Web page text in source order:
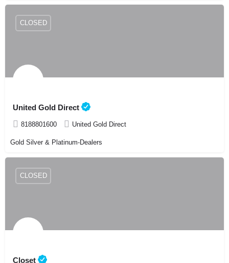
United Gold Direct
8188801600 United Gold Direct
CLOSED
Gold Silver & Platinum-Dealers
Closet
CLOSED